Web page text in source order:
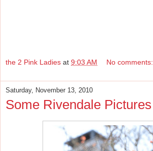
the 2 Pink Ladies at 9:03 AM No comments:
Saturday, November 13, 2010
Some Rivendale Pictures